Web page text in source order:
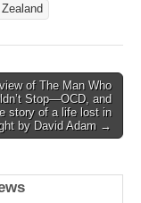
Zealand
of The Man Who
Stop—OCD, and
story of a life lost in
by David Adam →